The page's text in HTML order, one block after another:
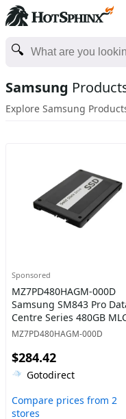
Samsung
Explore Samsung
Sponsored
MZ7PD480HAGM-000D
Samsung SM843 Pro
Centre Series 480GB
SATA 6GB/s AES-256 2.5-
MZ7PD480HAGM-000D
$284.42
Gotodirect
Compare prices from 2
stores